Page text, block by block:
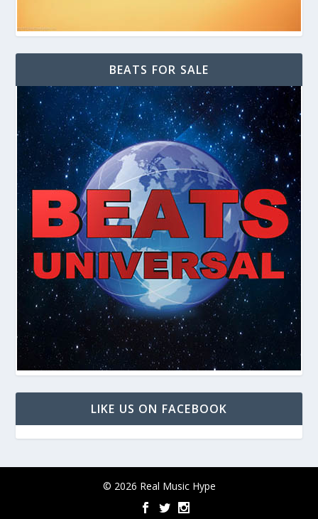
BEATS FOR SALE
LIKE US ON FACEBOOK
© 2026 Real Music Hype